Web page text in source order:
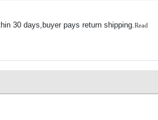
30 days,buyer pays return shipping.Read